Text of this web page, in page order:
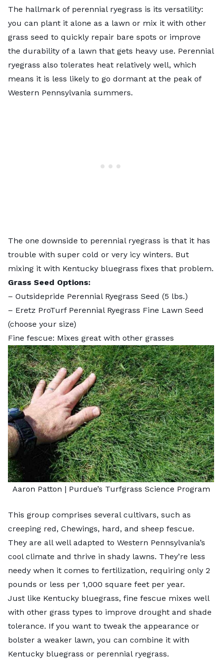
The hallmark of perennial ryegrass is its versatility:
you can plant it alone as a lawn or mix it with other
grass seed to quickly repair bare spots or improve
the durability of a lawn that gets heavy use. Perennial
ryegrass also tolerates heat relatively well, which
means it is less likely to go dormant at the peak of
Western Pennsylvania summers.
The one downside to perennial ryegrass is that it has
trouble with super cold or very icy winters. But
mixing it with Kentucky bluegrass fixes that problem.
Grass Seed Options:
– Outsidepride Perennial Ryegrass Seed (5 lbs.)
– Eretz ProTurf Perennial Ryegrass Fine Lawn Seed
(choose your size)
Fine fescue: Mixes great with other grasses
Aaron Patton | Purdue’s Turfgrass Science Program
This group comprises several cultivars, such as
creeping red, Chewings, hard, and sheep fescue.
They are all well adapted to Western Pennsylvania’s
cool climate and thrive in shady lawns. They’re less
needy when it comes to fertilization, requiring only 2
pounds or less per 1,000 square feet per year.
Just like Kentucky bluegrass, fine fescue mixes well
with other grass types to improve drought and shade
tolerance. If you want to tweak the appearance or
bolster a weaker lawn, you can combine it with
Kentucky bluegrass or perennial ryegrass.